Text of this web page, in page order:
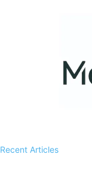
Recent Articles